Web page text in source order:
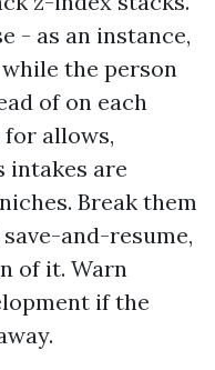
- as an instance,
the person
of on each
for allows,
intakes are
Break them
and-resume,
of it. Warn
if the